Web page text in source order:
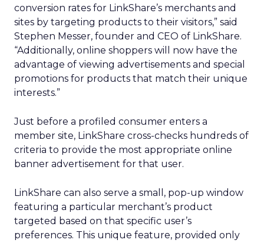
conversion rates for LinkShare’s merchants and
sites by targeting products to their visitors,” said
Stephen Messer, founder and CEO of LinkShare.
“Additionally, online shoppers will now have the
advantage of viewing advertisements and special
promotions for products that match their unique
interests.”
Just before a profiled consumer enters a
member site, LinkShare cross-checks hundreds of
criteria to provide the most appropriate online
banner advertisement for that user.
LinkShare can also serve a small, pop-up window
featuring a particular merchant’s product
targeted based on that specific user’s
preferences. This unique feature, provided only